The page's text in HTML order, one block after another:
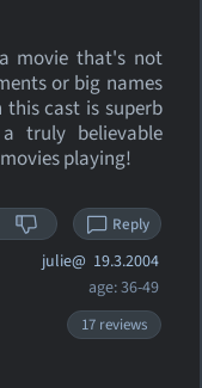
movie that's not
or big names
cast is superb
truly believable
playing!
Reply
julie@ 19.3.2004
age: 36-49
17 reviews